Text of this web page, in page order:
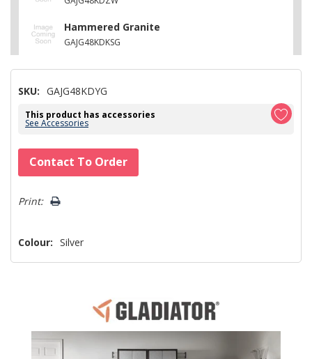
Hammered Granite
GAJG48KDKSG
SKU: GAJG48KDYG
This product has accessories
See Accessories
Hurry!
Only
left
Contact To Order
Print:
Colour: Silver